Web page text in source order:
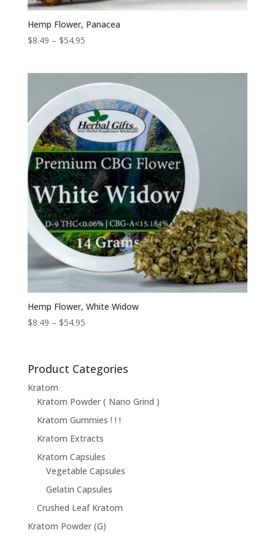
Hemp Flower, Panacea
$8.49 – $54.95Price
through
$54.95
Hemp Flower, White Widow
$8.49 – $54.95Price
through
$54.95
Product Categories
Kratom
Kratom Powder ( Nano Grind )
Kratom Gummies ! ! !
Kratom Extracts
Kratom Capsules
Vegetable Capsules
Gelatin Capsules
Crushed Leaf Kratom
Kratom Powder (G)